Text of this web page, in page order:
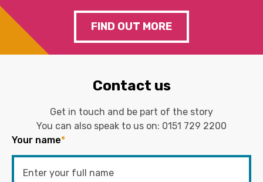
FIND OUT MORE
Contact us
Get in touch and be part of the story
You can also speak to us on: 0151 729 2200
Your name*